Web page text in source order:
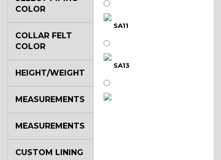
SA11
SA13
COLOR
COLLAR FELT
COLOR
HEIGHT/WEIGHT
MEASUREMENTS
MEASUREMENTS
CUSTOM LINING